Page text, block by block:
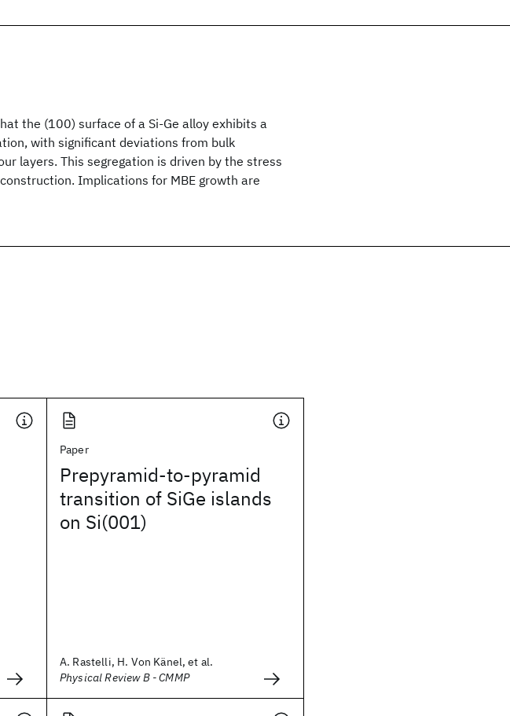
the (100) surface of a Si-Ge alloy exhibits a
with significant deviations from bulk
layers. This segregation is driven by the stress
Implications for MBE growth are
Paper
Prepyramid-to-pyramid
transition of SiGe islands
on Si(001)
A. Rastelli, H. Von Känel, et al.
Physical Review B - CMMP